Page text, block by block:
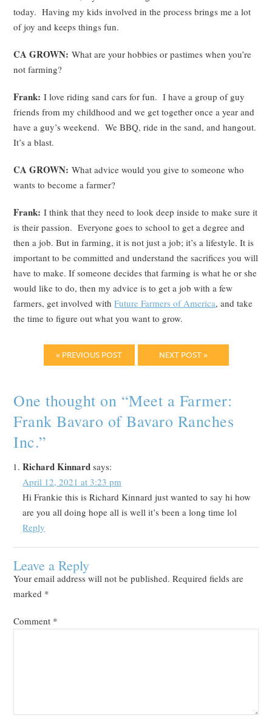
today. Having my kids involved in the process brings me a lot
of joy and keeps things fun.
CA GROWN:What are your hobbies or pastimes when you’re
not farming?
Frank:I love riding sand cars for fun. I have a group of guy
friends from my childhood and we get together once a year and
have a guy’s weekend. We BBQ, ride in the sand, and hangout.
It’s a blast.
CA GROWN:What advice would you give to someone who
wants to become a farmer?
Frank:I think that they need to look deep inside to make sure it
is their passion. Everyone goes to school to get a degree and
then a job. But in farming, it is not just a job; it’s a lifestyle. It is
important to be committed and understand the sacrifices you will
have to make. If someone decides that farming is what he or she
would like to do, then my advice is to get a job with a few
farmers, get involved withFuture Farmers of America, and take
the time to figure out what you want to grow.
« PREVIOUS POST NEXT POST »
One thought on “Meet a Farmer:
Frank Bavaro of Bavaro Ranches
Inc.”
Richard Kinnard says:
April 12, 2021 at 3:23 pm
Hi Frankie this is Richard Kinnard just wanted to say hi how
are you all doing hope all is well it’s been a long time lol
Reply
Leave a Reply
Your email address will not be published. Required fields are
marked *
Comment *